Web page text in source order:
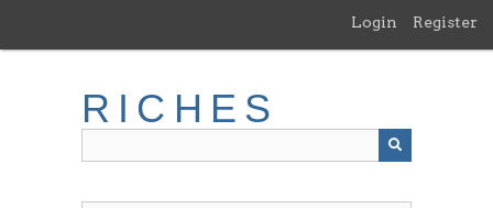
main
Login Register
RICHES